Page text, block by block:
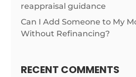
reappraisal guidance
Can I Add Someone to My
Without Refinancing?
RECENT COMMENTS